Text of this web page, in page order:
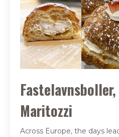
Maritozzi
Across Europe, the days